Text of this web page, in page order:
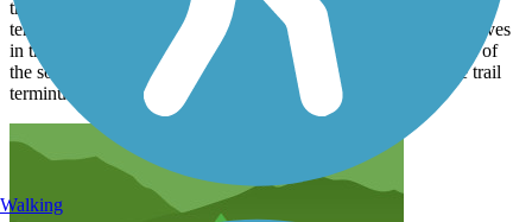
trail was nicely paved, but we rode back and then to the southern
terminus. South of heritage point it seemed there were more heaves
in the trail surface. They were outlined with white paint. Much of
the south part was not very scenic. It was about 3 miles to the trail
terminus.
Walking